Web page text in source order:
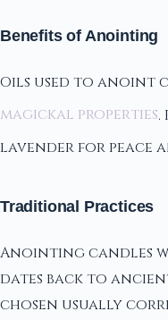
Benefits of Anointing
Oils used to anoint
magickal properties.
lavender for peace
Traditional Practices
Anointing candles
dates back to
chosen usually